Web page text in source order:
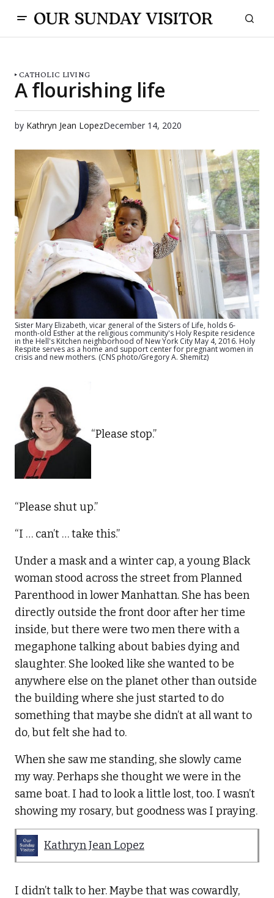
CATHOLIC LIVING
A flourishing life
by Kathryn Jean LopezDecember 14, 2020
Sister Mary Elizabeth, vicar general of the Sisters of Life, holds 6-
month-old Esther at the religious community's Holy Respite residence
in the Hell's Kitchen neighborhood of New York City May 4, 2016. Holy
Respite serves as a home and support center for pregnant women in
crisis and new mothers. (CNS photo/Gregory A. Shemitz)
“Please stop.”
“Please shut up.”
“I … can’t … take this.”
Under a mask and a winter cap, a young Black
woman stood across the street from Planned
Parenthood in lower Manhattan. She has been
directly outside the front door after her time
inside, but there were two men there with a
megaphone talking about babies dying and
slaughter. She looked like she wanted to be
anywhere else on the planet other than outside
the building where she just started to do
something that maybe she didn’t at all want to
do, but felt she had to.
When she saw me standing, she slowly came
my way. Perhaps she thought we were in the
same boat. I had to look a little lost, too. I wasn’t
showing my rosary, but goodness was I praying.
Kathryn Jean Lopez
I didn’t talk to her. Maybe that was cowardly,